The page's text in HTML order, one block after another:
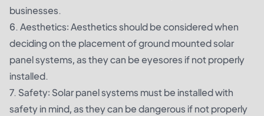
businesses.
6. Aesthetics: Aesthetics should be considered when
deciding on the placement of ground mounted solar
panel systems, as they can be eyesores if not properly
installed.
7. Safety: Solar panel systems must be installed with
safety in mind, as they can be dangerous if not properly